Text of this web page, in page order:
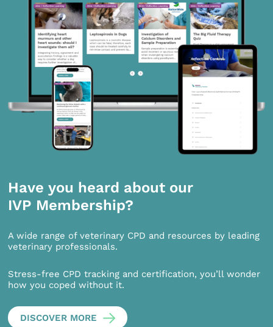
Have you heard about our
IVP Membership?
A wide range of veterinary CPD and resources by leading
veterinary professionals.
Stress-free CPD tracking and certification, you’ll wonder
how you coped without it.
DISCOVER MORE